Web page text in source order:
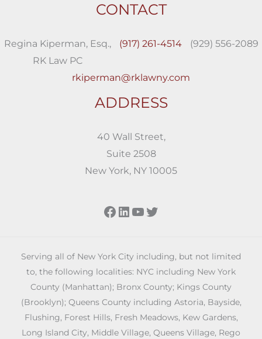
CONTACT
Regina Kiperman, Esq.,
RK Law PC
(917) 261-4514 (929) 556-2089
rkiperman@rklawny.com
ADDRESS
40 Wall Street,
Suite 2508
New York, NY 10005
Facebook
LinkedIn
YouTube
Twitter
Serving all of New York City including, but not limited
to, the following localities: NYC including New York
County (Manhattan); Bronx County; Kings County
(Brooklyn); Queens County including Astoria, Bayside,
Flushing, Forest Hills, Fresh Meadows, Kew Gardens,
Long Island City, Middle Village, Queens Village, Rego